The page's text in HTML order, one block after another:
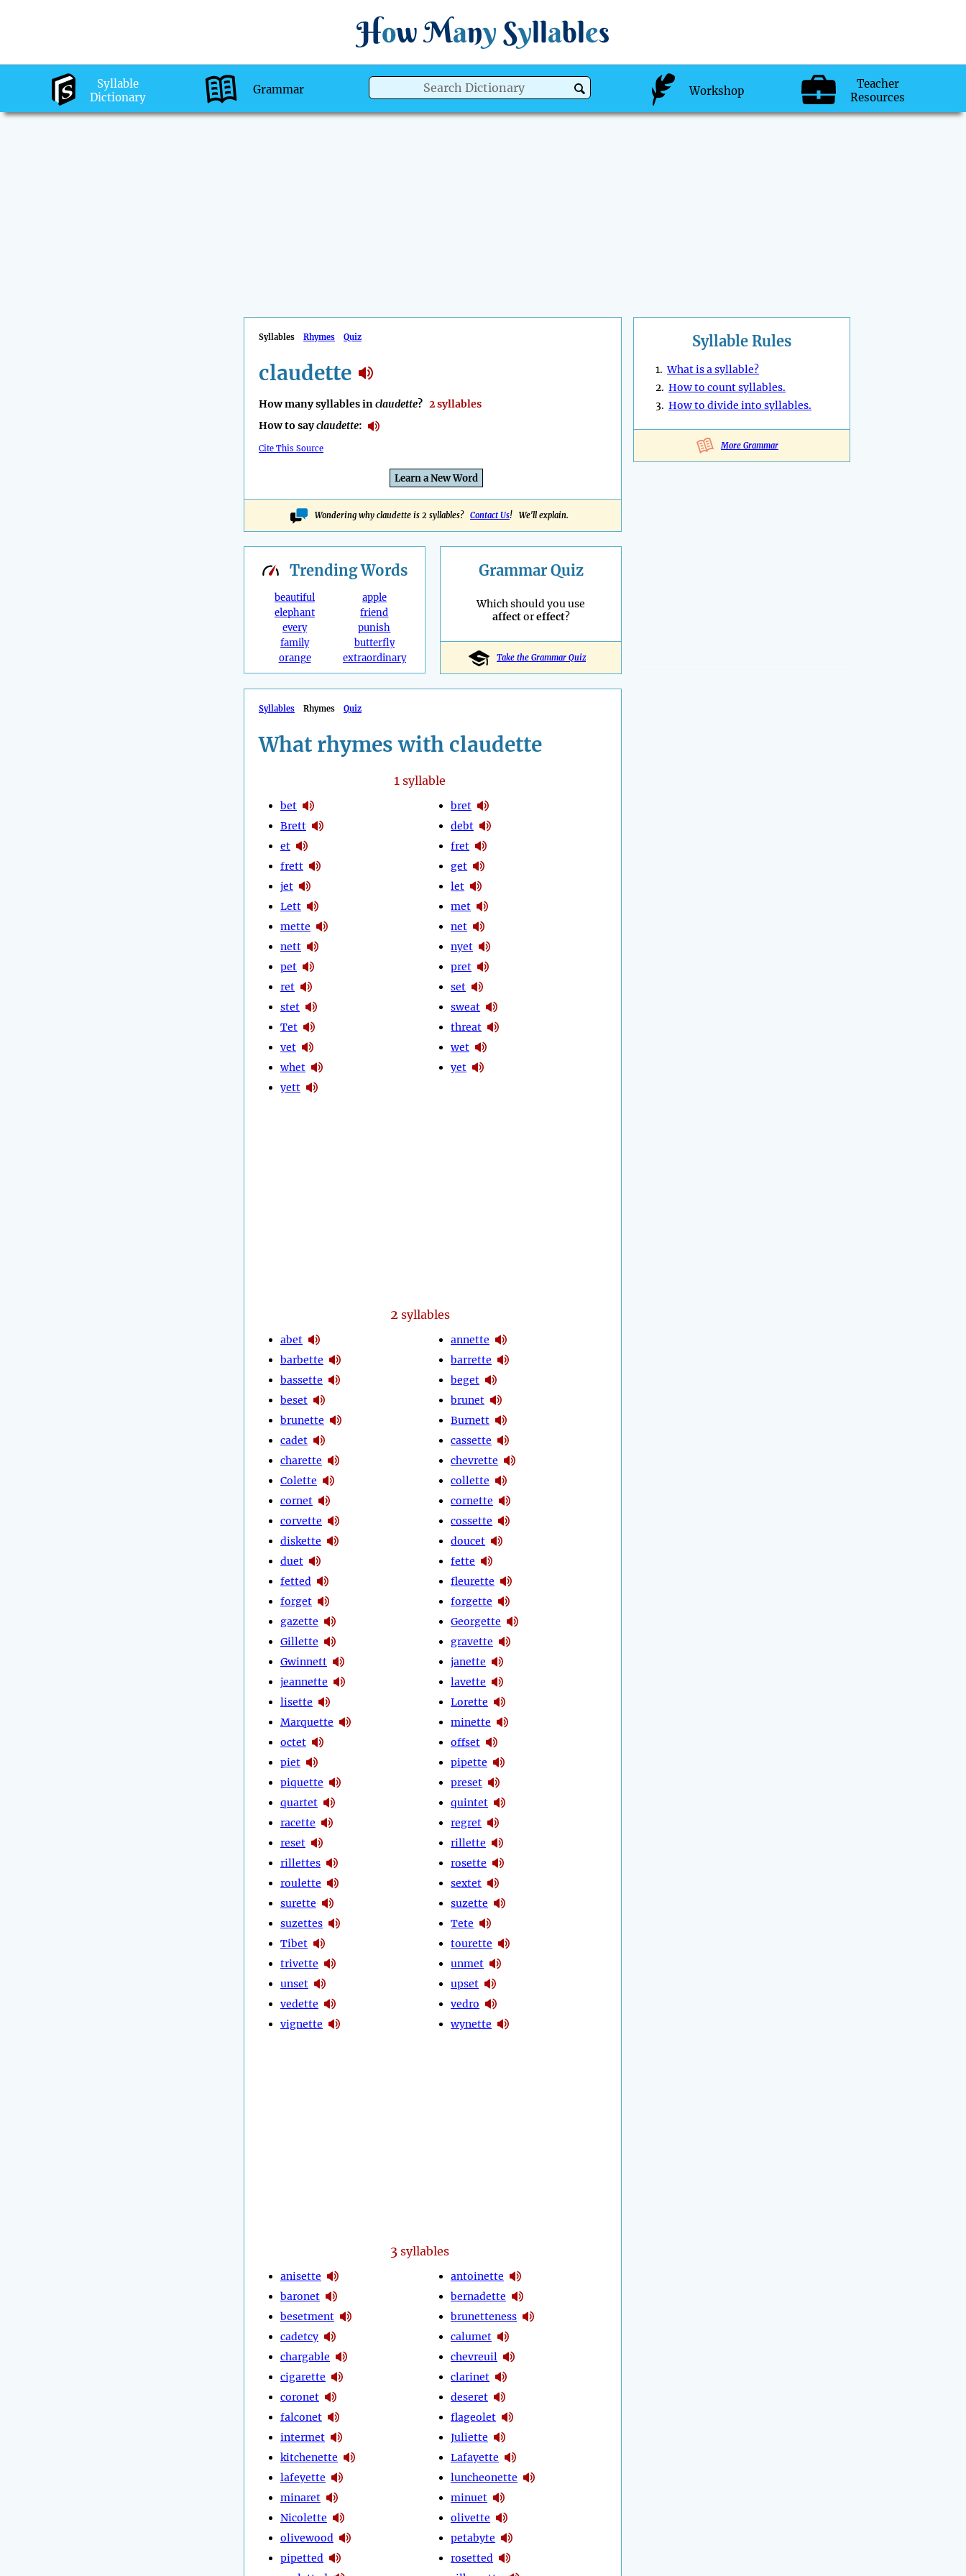
How Many Syllables
Syllable
Dictionary
Grammar Workshop
Teacher
Resources
Syllables Rhymes Quiz
claudette
How many syllables inclaudette? 2 syllables
How to sayclaudette:
Cite This Source
Learn a New Word
Wondering why claudette is 2 syllables? Contact Us! We'll explain.
Syllable Rules
1.What is a syllable?
2. How to count syllables.
3. How to divide into syllables.
More Grammar
TrendingWords
beautiful
elephant
every
family
orange
apple
friend
punish
butterfly
extraordinary
Grammar Quiz
Which should you use
affectoreffect?
Take the Grammar Quiz
Syllables Rhymes Quiz
What rhymes with claudette
1syllable
bet
Brett
et
frett
jet
Lett
mette
nett
pet
ret
stet
Tet
vet
whet
yett
bret
debt
fret
get
let
met
net
nyet
pret
set
sweat
threat
wet
yet
2 syllables
abet
barbette
bassette
beset
brunette
cadet
charette
Colette
cornet
corvette
diskette
duet
fetted
forget
gazette
Gillette
Gwinnett
jeannette
lisette
Marquette
octet
piet
piquette
quartet
racette
reset
rillettes
roulette
surette
suzettes
Tibet
trivette
unset
vedette
vignette
annette
barrette
beget
brunet
Burnett
cassette
chevrette
collette
cornette
cossette
doucet
fette
fleurette
forgette
Georgette
gravette
janette
lavette
Lorette
minette
offset
pipette
preset
quintet
regret
rillette
rosette
sextet
suzette
Tete
tourette
unmet
upset
vedro
wynette
3syllables
anisette
baronet
besetment
cadetcy
chargable
cigarette
coronet
falconet
intermet
kitchenette
lafeyette
minaret
Nicolette
olivewood
pipetted
antoinette
bernadette
brunetteness
calumet
chevreuil
clarinet
deseret
flageolet
Juliette
Lafayette
luncheonette
minuet
olivette
petabyte
rosetted